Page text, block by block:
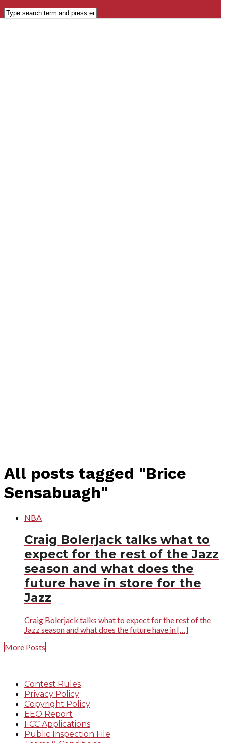
All posts tagged "Brice
Sensabuagh"
NBA
Craig Bolerjack talks what to
expect for the rest of the Jazz
season and what does the
future have in store for the
Jazz
Craig Bolerjack talks what to expect for the rest of the
Jazz season and what does the future have in […]
More Posts
Contest Rules
Privacy Policy
Copyright Policy
EEO Report
FCC Applications
Public Inspection File